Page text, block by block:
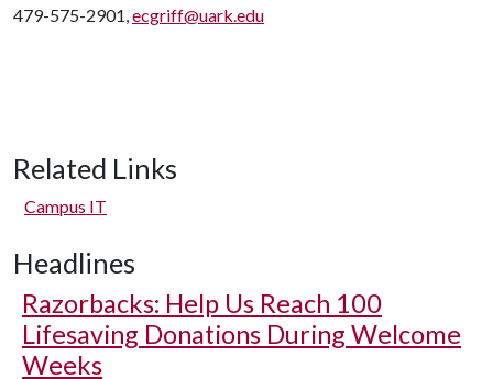
479-575-2901,ecgriff@uark.edu
Related Links
Campus IT
Headlines
Razorbacks: Help Us Reach 100
Lifesaving Donations During Welcome
Weeks